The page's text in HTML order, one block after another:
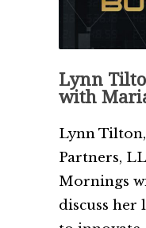
Lynn
with
Lynn
Partners,
Mornings
discuss her